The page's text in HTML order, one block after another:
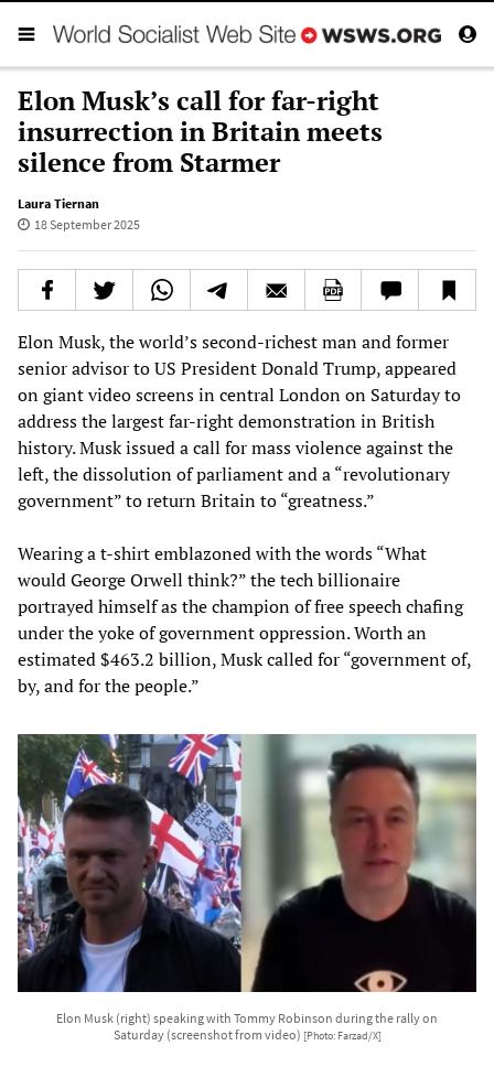
Elon Musk’s call for far-right
insurrection in Britain meets
silence from Starmer
Laura Tiernan
18 September 2025
Elon Musk, the world’s second-richest man and former
senior advisor to US President Donald Trump, appeared
on giant video screens in central London on Saturday to
address the largest far-right demonstration in British
history. Musk issued a call for mass violence against the
left, the dissolution of parliament and a “revolutionary
government” to return Britain to “greatness.”
Wearing a t-shirt emblazoned with the words “What
would George Orwell think?” the tech billionaire
portrayed himself as the champion of free speech chafing
under the yoke of government oppression. Worth an
estimated $463.2 billion, Musk called for “government of,
by, and for the people.”
Elon Musk (right) speaking with Tommy Robinson during the rally on
Saturday (screenshot from video) [Photo: Farzad/X]